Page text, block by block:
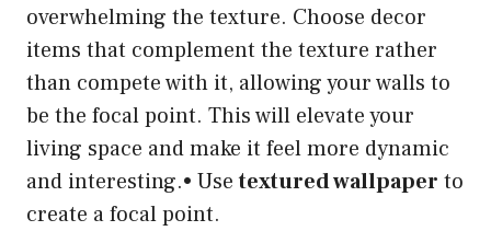
overwhelming the texture. Choose decor
items that complement the texture rather
than compete with it, allowing your walls to
be the focal point. This will elevate your
living space and make it feel more dynamic
and interesting.• Usetextured wallpaper to
create a focal point.